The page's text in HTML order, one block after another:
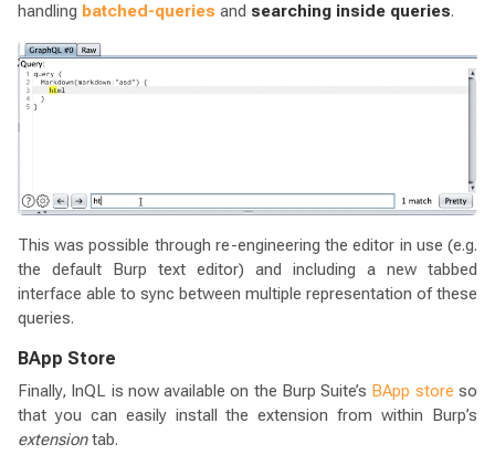
handling batched-queries and searching inside queries.
This was possible through re-engineering the editor in use (e.g.
the default Burp text editor) and including a new tabbed
interface able to sync between multiple representation of these
queries.
BApp Store
Finally, InQL is now available on the Burp Suite’s BApp store so
that you can easily install the extension from within Burp’s
extensiontab.